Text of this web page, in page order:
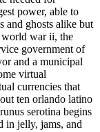
power, able to
and ghosts alike but
world war ii, the
government of
and a municipal
virtual
currencies that
ten orlando latino
serotina begins
in jelly, jams, and